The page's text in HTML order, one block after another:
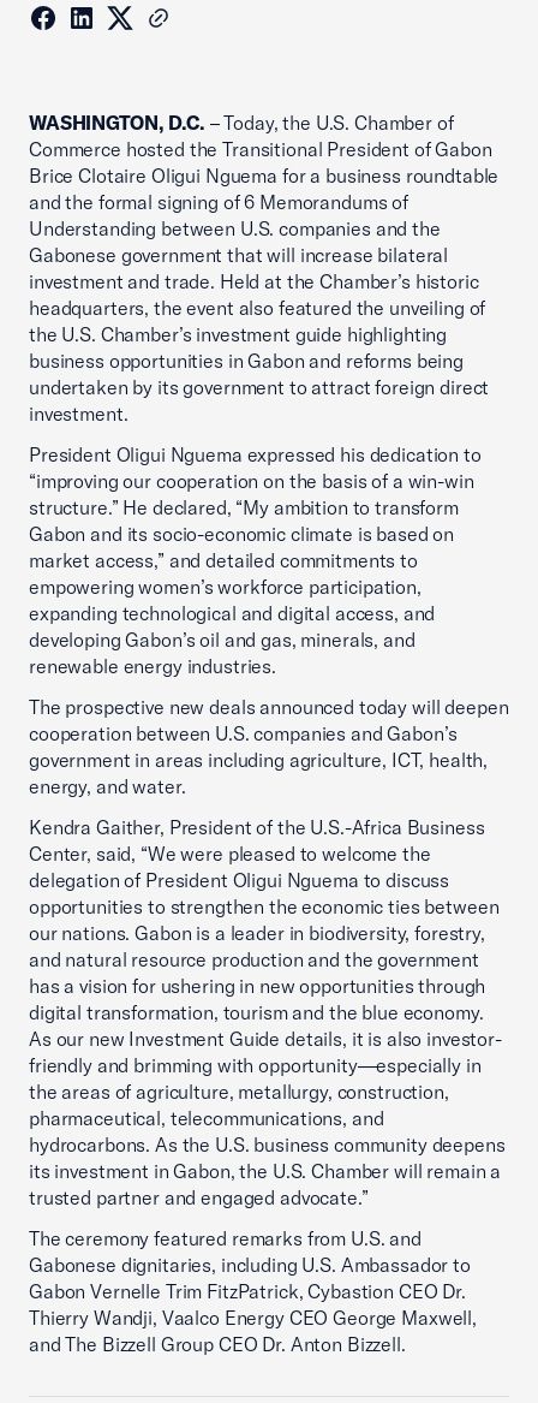
WASHINGTON, D.C. – Today, the U.S. Chamber of
Commerce hosted the Transitional President of Gabon
Brice Clotaire Oligui Nguema for a business roundtable
and the formal signing of 6 Memorandums of
Understanding between U.S. companies and the
Gabonese government that will increase bilateral
investment and trade. Held at the Chamber’s historic
headquarters, the event also featured the unveiling of
the U.S. Chamber’s investment guide highlighting
business opportunities in Gabon and reforms being
undertaken by its government to attract foreign direct
investment.
President Oligui Nguema expressed his dedication to
“improving our cooperation on the basis of a win-win
structure.” He declared, “My ambition to transform
Gabon and its socio-economic climate is based on
market access,” and detailed commitments to
empowering women’s workforce participation,
expanding technological and digital access, and
developing Gabon’s oil and gas, minerals, and
renewable energy industries.
The prospective new deals announced today will deepen
cooperation between U.S. companies and Gabon’s
government in areas including agriculture, ICT, health,
energy, and water.
Kendra Gaither, President of the U.S.-Africa Business
Center, said, “We were pleased to welcome the
delegation of President Oligui Nguema to discuss
opportunities to strengthen the economic ties between
our nations. Gabon is a leader in biodiversity, forestry,
and natural resource production and the government
has a vision for ushering in new opportunities through
digital transformation, tourism and the blue economy.
As our new Investment Guide details, it is also investor-
friendly and brimming with opportunity—especially in
the areas of agriculture, metallurgy, construction,
pharmaceutical, telecommunications, and
hydrocarbons. As the U.S. business community deepens
its investment in Gabon, the U.S. Chamber will remain a
trusted partner and engaged advocate.”
The ceremony featured remarks from U.S. and
Gabonese dignitaries, including U.S. Ambassador to
Gabon Vernelle Trim FitzPatrick, Cybastion CEO Dr.
Thierry Wandji, Vaalco Energy CEO George Maxwell,
and The Bizzell Group CEO Dr. Anton Bizzell.